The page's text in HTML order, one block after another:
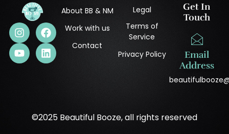
About BB & NM
Work with us
Contact
Legal
Terms of
Service
Privacy Policy
Get In
Touch
Email
Address
©2025 Beautiful Booze, all rights reserved